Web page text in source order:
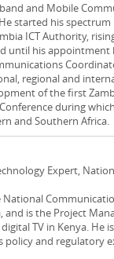
and Mobile
started his
ICT Authority,
until his
regional and
of the first
during
and Southern Africa.
Expert,
and is the Project
TV in Kenya. He
policy and regulatory